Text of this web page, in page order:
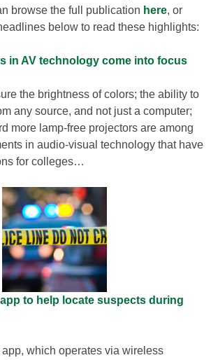
browse the full publication here, or
below to read these highlights:
in AV technology come into focus
the brightness of colors; the ability to
any source, and not just a computer;
more lamp-free projectors are among
in audio-visual technology that have
for colleges…
to help locate suspects during
which operates via wireless